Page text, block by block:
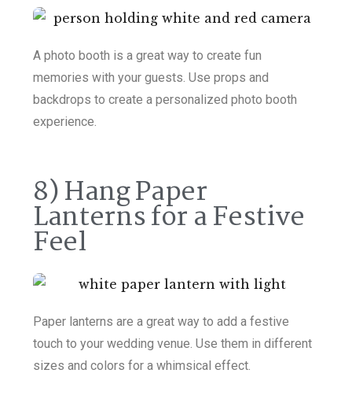
A photo booth is a great way to create fun
memories with your guests. Use props and
backdrops to create a personalized photo booth
experience.
8) Hang Paper
Lanterns for a Festive
Feel
Paper lanterns are a great way to add a festive
touch to your wedding venue. Use them in different
sizes and colors for a whimsical effect.